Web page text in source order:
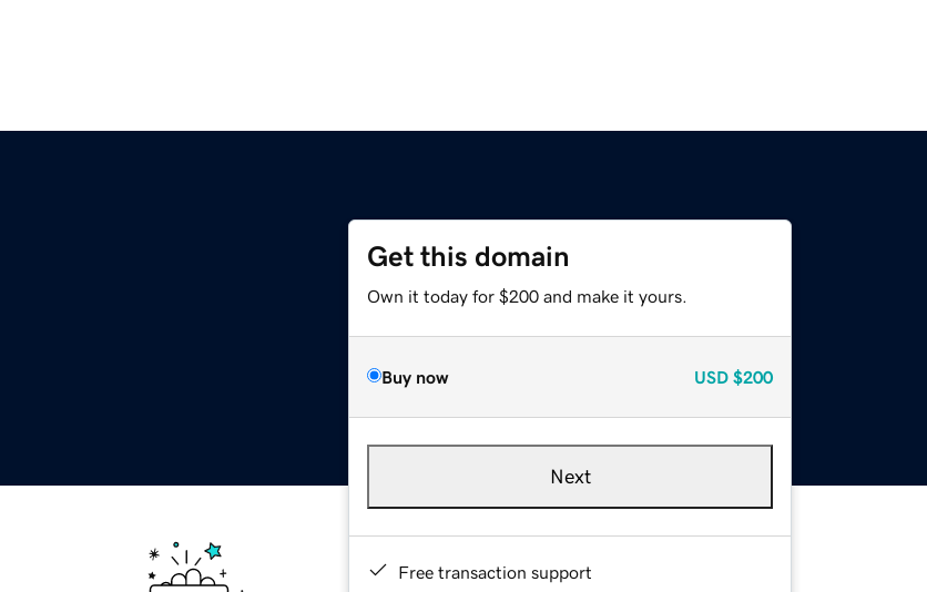
Get this domain
Own it today for $200 and make it yours.
Buy now USD $200
Next
Free transaction support